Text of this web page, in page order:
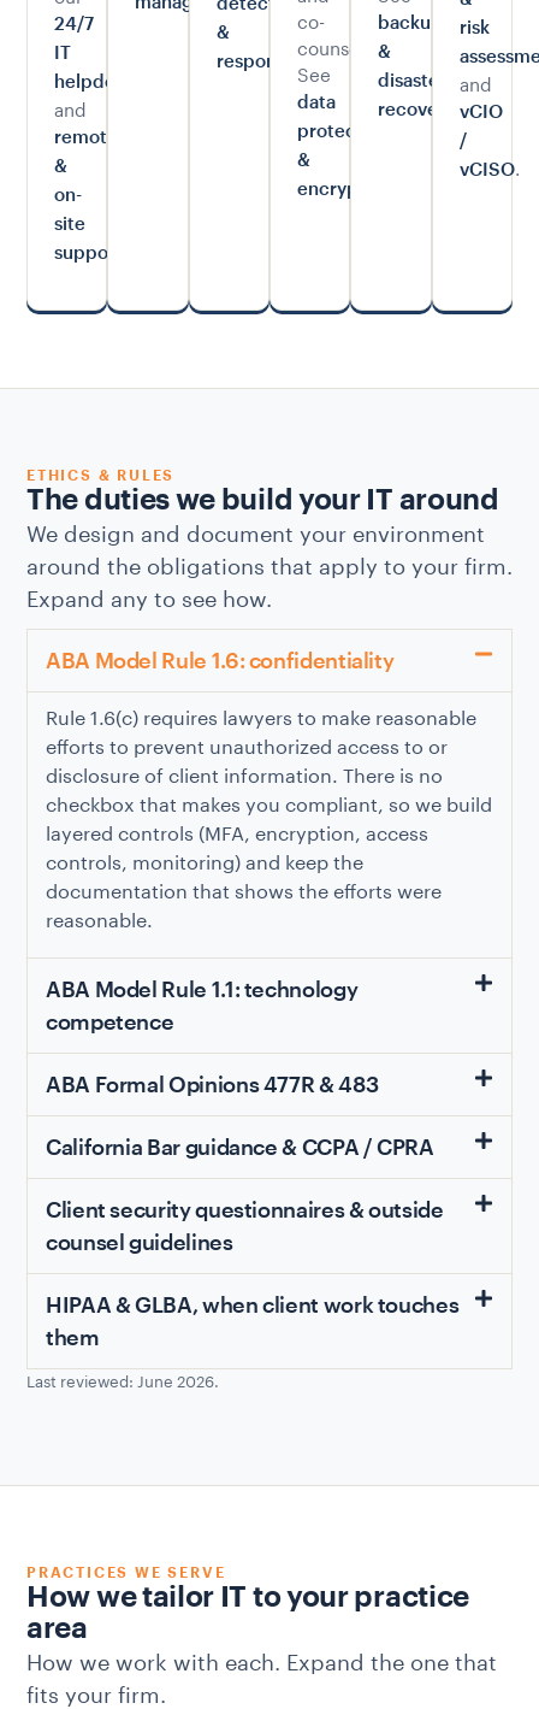
24/7
IT
helpdesk
and
remote
&
on-
site
support
&
response .
co-
counsel.
See
data
protection
&
encryption
backup
&
disaster
recovery
.
risk
and
vCIO
/
vCISO.
ETHICS & RULES
The duties we build your IT around
We design and document your environment
around the obligations that apply to your firm.
Expand any to see how.
ABA Model Rule 1.6: confidentiality
Rule 1.6(c) requires lawyers to make reasonable
efforts to prevent unauthorized access to or
disclosure of client information. There is no
checkbox that makes you compliant, so we build
layered controls (MFA, encryption, access
controls, monitoring) and keep the
documentation that shows the efforts were
reasonable.
ABA Model Rule 1.1: technology
competence
ABA Formal Opinions 477R & 483
California Bar guidance & CCPA / CPRA
Client security questionnaires & outside
counsel guidelines
HIPAA & GLBA, when client work touches
them
Last reviewed: June 2026.
PRACTICES WE SERVE
How we tailor IT to your practice
area
How we work with each. Expand the one that
fits your firm.